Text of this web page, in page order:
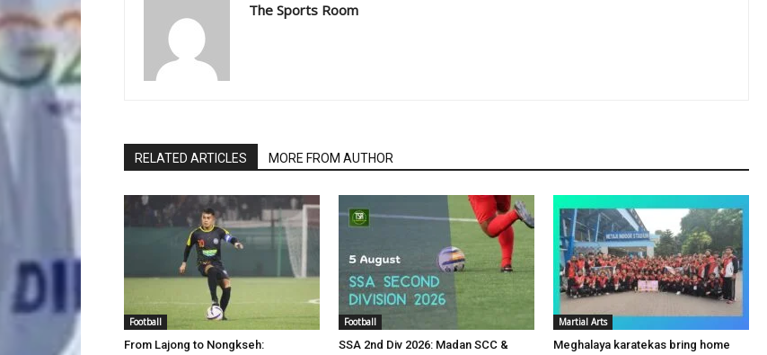
The Sports Room
RELATED ARTICLES MORE FROM AUTHOR
Football
From Lajong to Nongkseh:
Football
SSA 2nd Div 2026: Madan SCC &
Martial Arts
Meghalaya karatekas bring home